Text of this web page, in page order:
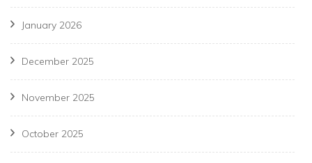
January 2026
December 2025
November 2025
October 2025